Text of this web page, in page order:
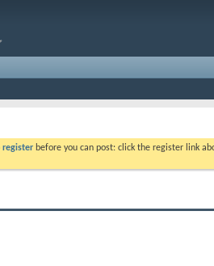
register before you can post: click the register link